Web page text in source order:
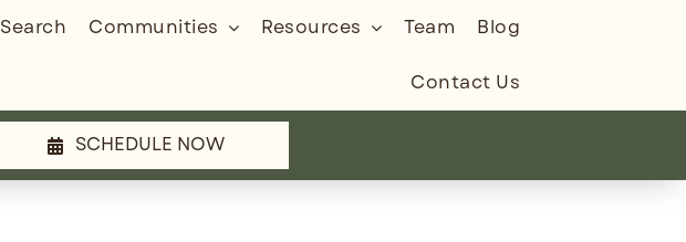
Communities Resources Team Blog
Contact Us
SCHEDULE NOW